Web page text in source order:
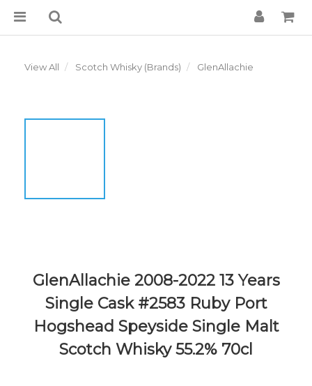
View All Scotch Whisky (Brands) GlenAllachie
GlenAllachie 2008-2022 13 Years
Single Cask #2583 Ruby Port
Hogshead Speyside Single Malt
Scotch Whisky 55.2% 70cl